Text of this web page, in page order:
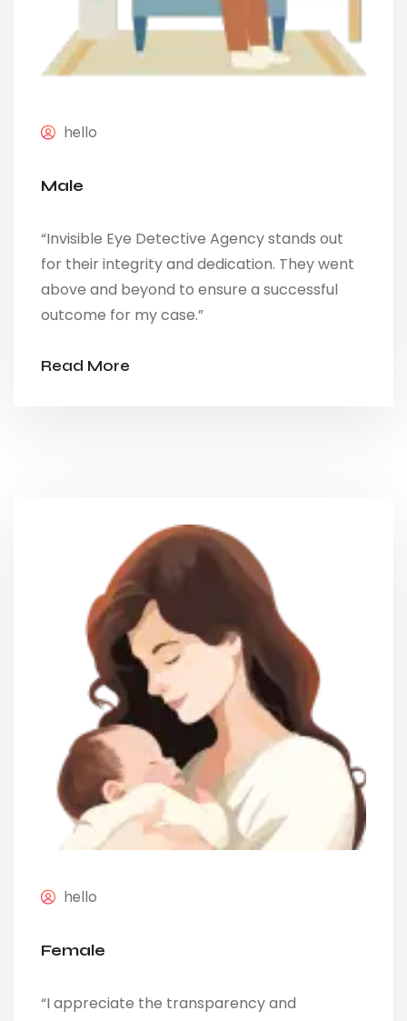
hello
Male
“Invisible Eye Detective Agency stands out
for their integrity and dedication. They went
above and beyond to ensure a successful
outcome for my case.”
Read More
hello
Female
“I appreciate the transparency and